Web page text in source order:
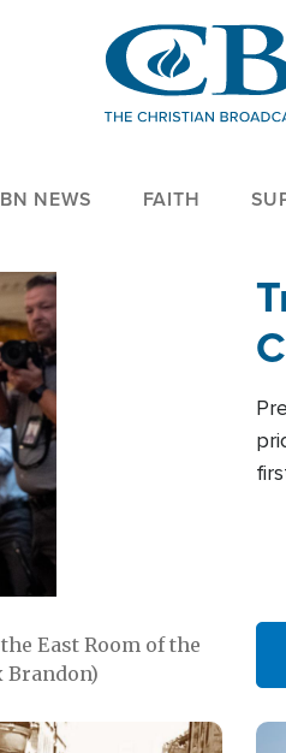
NEWS FAITH
East Room of the
Brandon)